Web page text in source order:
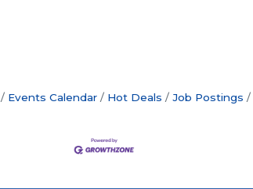
Events Calendar Hot Deals Job Postings